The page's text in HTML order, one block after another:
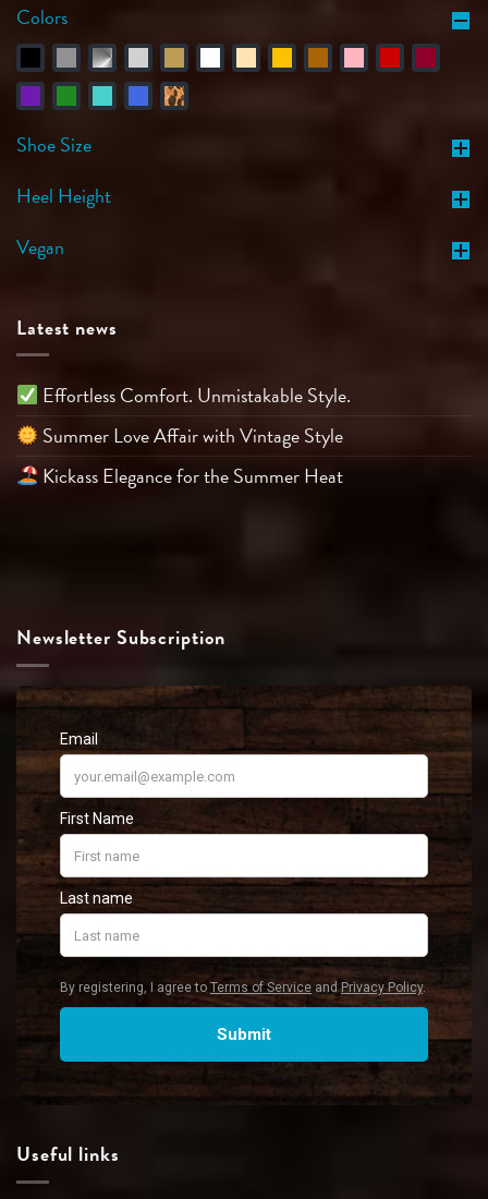
Colors
Shoe Size
Heel Height
Vegan
Latest news
Effortless Comfort. Unmistakable Style.
Summer Love Affair with Vintage Style
Kickass Elegance for the Summer Heat
Newsletter Subscription
Useful links